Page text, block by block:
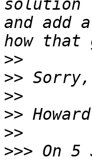
solution
and add
>>
>>
>>
>>
>>
>>> On 5